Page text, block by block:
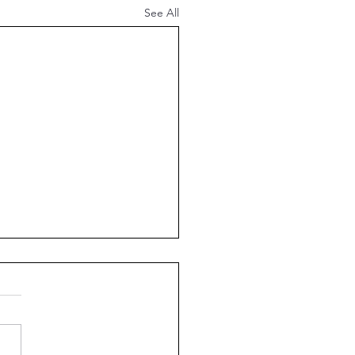
See All